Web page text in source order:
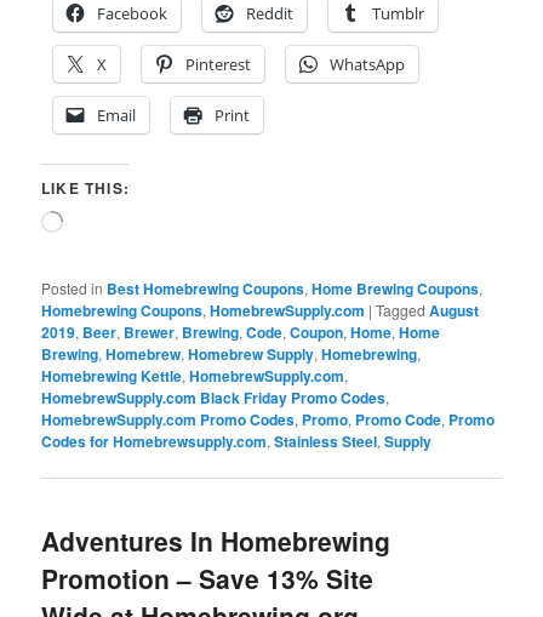
Facebook
Reddit Tumblr
X Pinterest WhatsApp
Email Print
LIKE THIS:
Loading…
Posted in Best Homebrewing Coupons,Home Brewing Coupons,
Homebrewing Coupons,HomebrewSupply.com |Tagged August
2019, Beer, Brewer, Brewing,Code,Coupon,Home,Home
Brewing,Homebrew,Homebrew Supply,Homebrewing,
Homebrewing Kettle,HomebrewSupply.com,
HomebrewSupply.com Black Friday Promo Codes,
HomebrewSupply.com Promo Codes, Promo, Promo Code, Promo
Codes for Homebrewsupply.com,Stainless Steel,Supply
Adventures In Homebrewing
Promotion – Save 13% Site